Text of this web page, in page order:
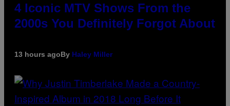
4 Iconic MTV Shows From the
2000s You Definitely Forgot About
13 hours agoBy Haley Miller